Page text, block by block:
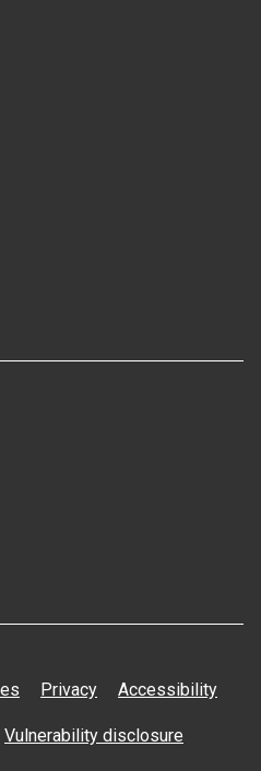
Privacy Accessibility
Vulnerability disclosure